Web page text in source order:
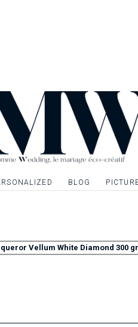
BLOG
Vellum White Diamond 300 gr